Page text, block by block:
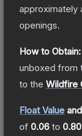
approximately
openings.
How to Obtain:
unboxed from
to the Wildfire
Float Value
of 0.06 to 0.80